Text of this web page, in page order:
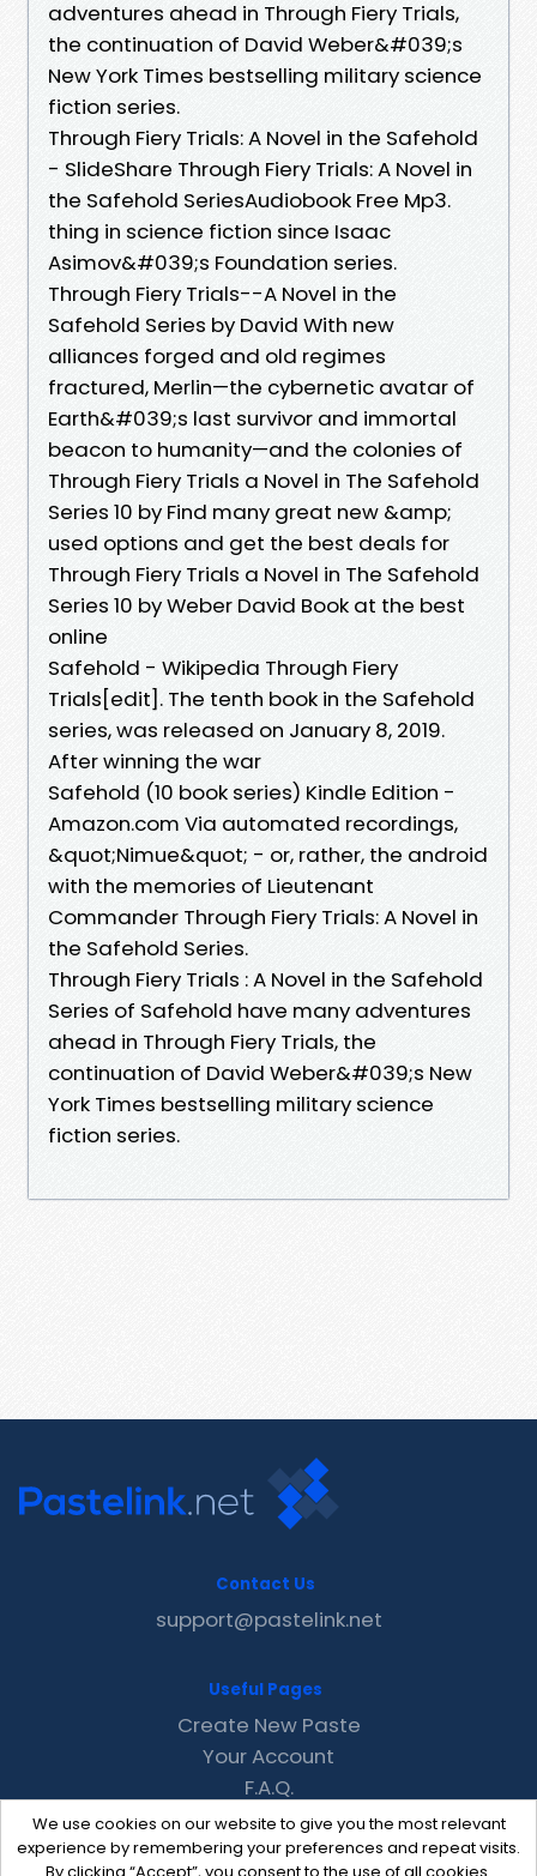
adventures ahead in Through Fiery Trials,
the continuation of David Weber&#039;s
New York Times bestselling military science
fiction series.
Through Fiery Trials: A Novel in the Safehold
- SlideShare Through Fiery Trials: A Novel in
the Safehold SeriesAudiobook Free Mp3.
thing in science fiction since Isaac
Asimov&#039;s Foundation series.
Through Fiery Trials--A Novel in the
Safehold Series by David With new
alliances forged and old regimes
fractured, Merlin—the cybernetic avatar of
Earth&#039;s last survivor and immortal
beacon to humanity—and the colonies of
Through Fiery Trials a Novel in The Safehold
Series 10 by Find many great new &amp;
used options and get the best deals for
Through Fiery Trials a Novel in The Safehold
Series 10 by Weber David Book at the best
online
Safehold - Wikipedia Through Fiery
Trials[edit]. The tenth book in the Safehold
series, was released on January 8, 2019.
After winning the war
Safehold (10 book series) Kindle Edition -
Amazon.com Via automated recordings,
&quot;Nimue&quot; - or, rather, the android
with the memories of Lieutenant
Commander Through Fiery Trials: A Novel in
the Safehold Series.
Through Fiery Trials : A Novel in the Safehold
Series of Safehold have many adventures
ahead in Through Fiery Trials, the
continuation of David Weber&#039;s New
York Times bestselling military science
fiction series.
We use cookies on our website to give you the most relevant
experience by remembering your preferences and repeat visits.
Contact Us
support@pastelink.net
Useful Pages
Create New Paste
Your Account
F.A.Q.
Recent
Contact